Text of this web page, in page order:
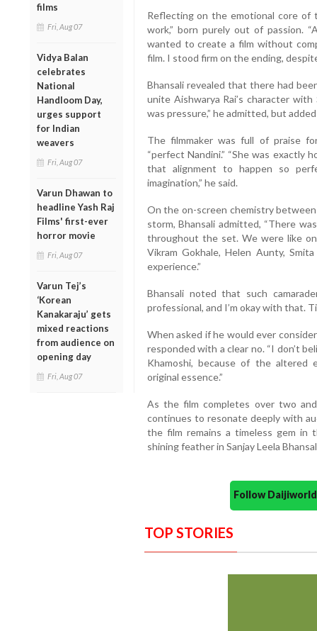
films
Fri, Aug 07
Vidya Balan
celebrates
National
Handloom Day,
urges support
for Indian
weavers
Fri, Aug 07
Varun Dhawan to
headline Yash Raj
Films' first-ever
horror movie
Fri, Aug 07
Varun Tej’s
‘Korean
Kanakaraju’ gets
mixed reactions
from audience on
opening day
Fri, Aug 07
Reflecting on the emotional core of
work,” born purely out of passion.
wanted to create a film without
film. I stood firm on the ending,
Bhansali revealed that there had
unite Aishwarya Rai’s character with
was pressure,” he admitted, but
The filmmaker was full of praise
“perfect Nandini.” “She was exactly
that alignment to happen so
imagination,” he said.
On the on-screen chemistry
storm, Bhansali admitted, “There
throughout the set. We were like
Vikram Gokhale, Helen Aunty,
experience.”
Bhansali noted that such
professional, and I’m okay with that.
When asked if he would ever
responded with a clear no. “I don’t
Khamoshi, because of the
original essence.”
As the film completes over two
continues to resonate deeply with
the film remains a timeless gem in
shining feather in Sanjay Leela
Follow
TOP STORIES